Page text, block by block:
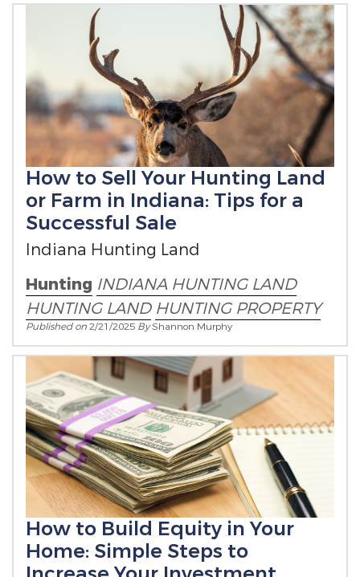
How to Sell Your Hunting Land
or Farm in Indiana: Tips for a
Successful Sale
Indiana Hunting Land
Hunting INDIANA HUNTING LAND
HUNTING LAND HUNTING PROPERTY
Published on2/21/2025 ByShannon Murphy
How to Build Equity in Your
Home: Simple Steps to